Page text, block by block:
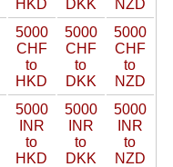
HKD
DKK
NZD
5000
CHF
to
HKD
5000
CHF
to
DKK
5000
CHF
to
NZD
5000
INR
to
HKD
5000
INR
to
DKK
5000
INR
to
NZD